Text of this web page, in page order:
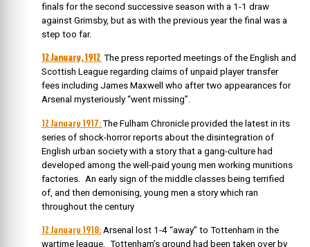
finals for the second successive season with a 1-1 draw
against Grimsby, but as with the previous year the final was a
step too far.
12 January, 1912 The press reported meetings of the English and
Scottish League regarding claims of unpaid player transfer
fees including James Maxwell who after two appearances for
Arsenal mysteriously “went missing”.
12 January 1917:The Fulham Chronicle provided the latest in its
series of shock-horror reports about the disintegration of
English urban society with a story that a gang-culture had
developed among the well-paid young men working munitions
factories. An early sign of the middle classes being terrified
of, and then demonising, young men a story which ran
throughout the century
12 January 1918: Arsenal lost 1-4 “away” to Tottenham in the
wartime league. Tottenham’s ground had been taken over by